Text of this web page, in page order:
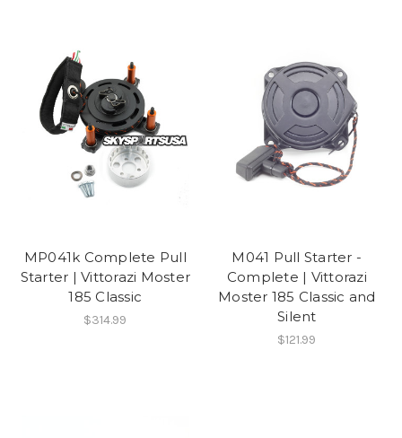
MP041k Complete Pull
Starter | Vittorazi Moster
185 Classic
$314.99
M041 Pull Starter -
Complete | Vittorazi
Moster 185 Classic and
Silent
$121.99